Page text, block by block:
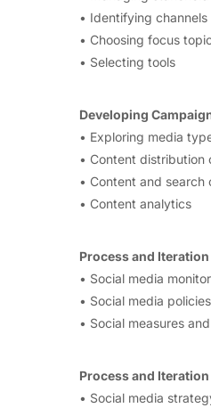
• Identifying channels
• Choosing focus
• Selecting tools
Developing
• Exploring media
• Content distribution
• Content and search
• Content analytics
Process and Iteration
• Social media
• Social media
• Social measures
Process and Iteration
• Social media